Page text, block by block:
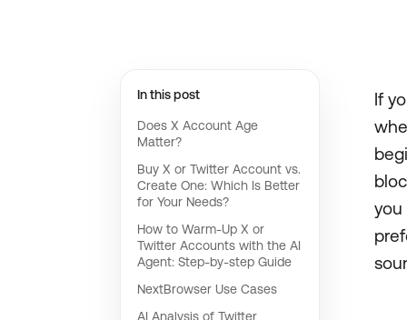
In this post
Does X Account Age
Matter?
Buy X or Twitter Account vs.
Create One: Which Is Better
for Your Needs?
How to Warm-Up X or
Twitter Accounts with the AI
Agent: Step-by-step Guide
NextBrowser Use Cases
AI Analysis of Twitter
If
you